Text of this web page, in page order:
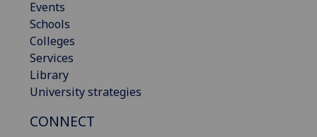
Events
Schools
Colleges
Services
Library
University strategies
CONNECT